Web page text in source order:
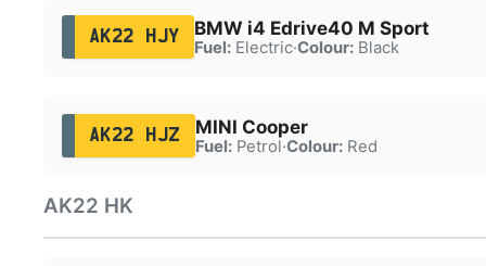
AK22 HJY BMW i4 Edrive40 M Sport
Fuel:Electric·Colour:Black
AK22 HJZ MINI Cooper
Fuel:Petrol·Colour:Red
AK22 HK